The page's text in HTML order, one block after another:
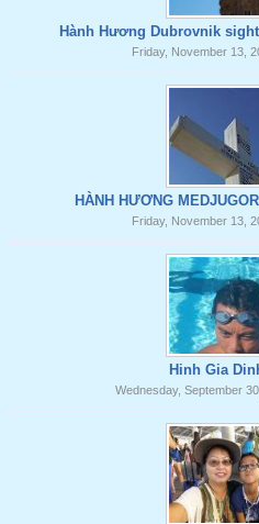
Hành Hương Dubrovnik
Friday, November 13,
HÀNH HƯƠNG
Friday, November 13,
Hinh Gia
Wednesday, September